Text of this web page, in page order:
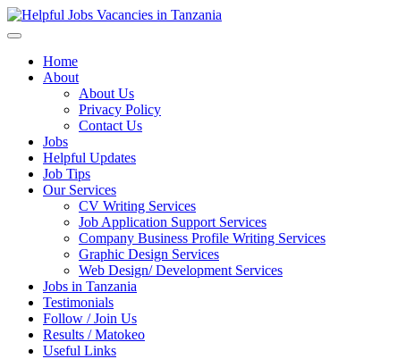
Home
About
About Us
Privacy Policy
Contact Us
Jobs
Helpful Updates
Job Tips
Our Services
CV Writing Services
Job Application Support Services
Company Business Profile Writing Services
Graphic Design Services
Web Design/ Development Services
Jobs in Tanzania
Testimonials
Follow / Join Us
Results / Matokeo
Useful Links